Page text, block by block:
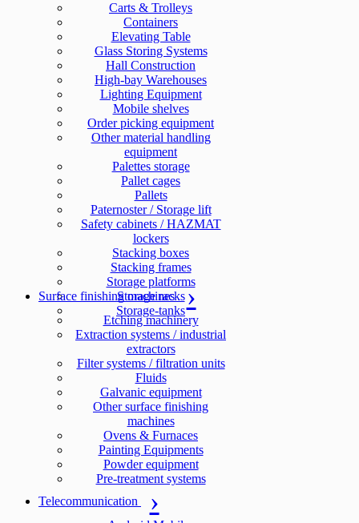
Carts & Trolleys
Containers
Elevating Table
Glass Storing Systems
Hall Construction
High-bay Warehouses
Lighting Equipment
Mobile shelves
Order picking equipment
Other material handling
equipment
Palettes storage
Pallet cages
Pallets
Paternoster / Storage lift
Safety cabinets / HAZMAT
lockers
Stacking boxes
Stacking frames
Storage platforms
Storage racks
Storage-tanks
Surface finishing machines
Etching machinery
Extraction systems / industrial
extractors
Filter systems / filtration units
Fluids
Galvanic equipment
Other surface finishing
machines
Ovens & Furnaces
Painting Equipments
Powder equipment
Pre-treatment systems
Telecommunication